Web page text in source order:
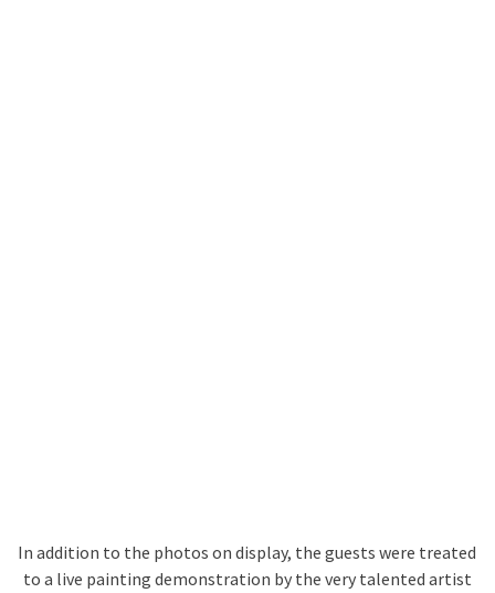
In addition to the photos on display, the guests were treated
to a live painting demonstration by the very talented artist